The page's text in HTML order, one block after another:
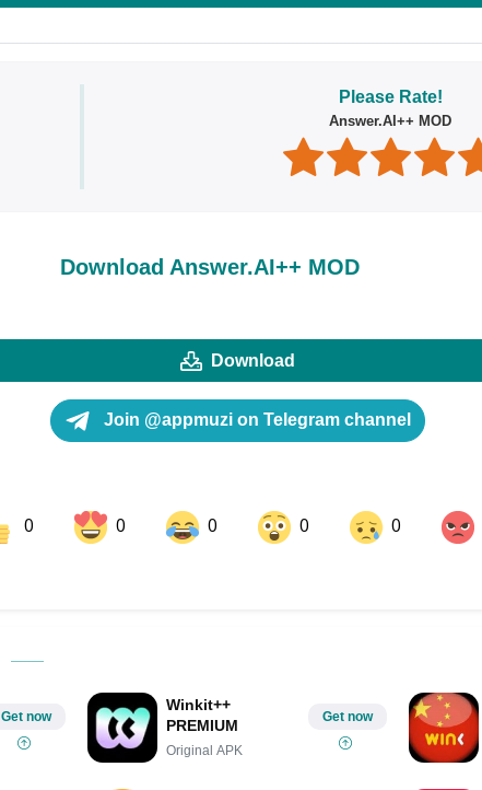
Share on Pinterest
Please Rate!
Answer.AI++ MOD
Download Answer.AI++ MOD
Download
Join @appmuzi on Telegram channel
0 0 0 0 0
Get now
Winkit++
PREMIUM
Original APK
Get now